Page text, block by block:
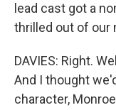
lead cast got a
thrilled out of our
DAVIES: Right.
And I thought
character,